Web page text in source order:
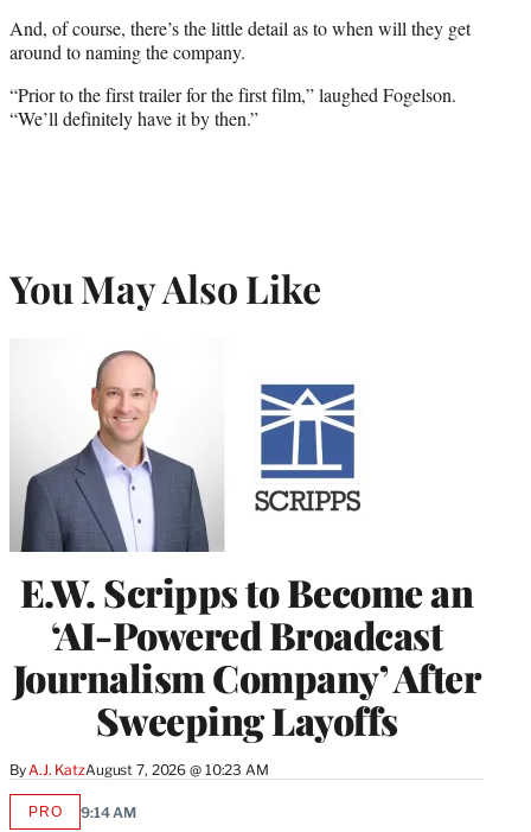
And, of course, there’s the little detail as to when will they get
around to naming the company.
“Prior to the first trailer for the first film,” laughed Fogelson.
“We’ll definitely have it by then.”
You May Also Like
E.W. Scripps to Become an
‘AI-Powered Broadcast
Journalism Company’ After
Sweeping Layoffs
ByA.J. KatzAugust 7, 2026 @ 10:23 AM
PROAVAILABLE
9:14 AM